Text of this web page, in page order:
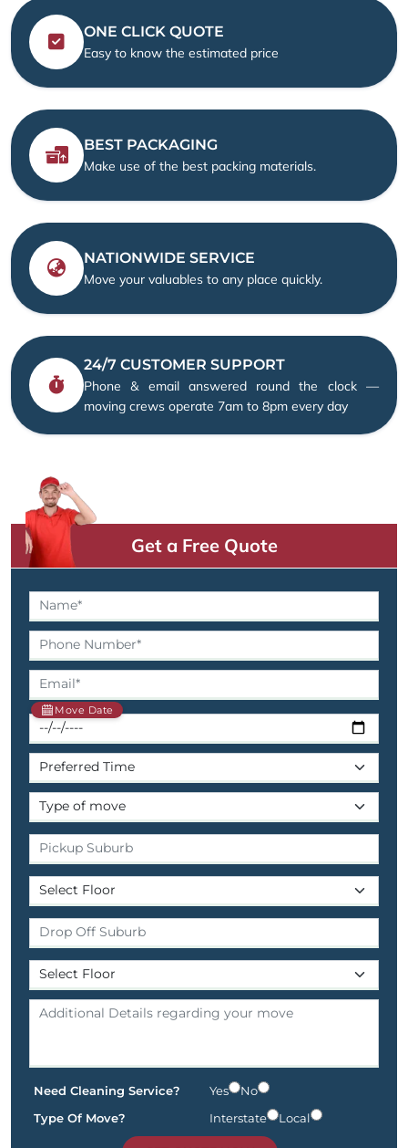
ONE CLICK QUOTE
Easy to know the estimated price
BEST PACKAGING
Make use of the best packing materials.
NATIONWIDE SERVICE
Move your valuables to any place quickly.
24/7 CUSTOMER SUPPORT
Phone & email answered round the clock —
moving crews operate 7am to 8pm every day
Get a Free Quote
Move Date
Need Cleaning Service? Yes
No
Type Of Move?
Interstate Local